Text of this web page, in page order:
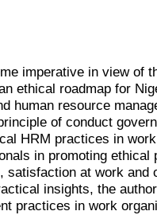
imperative in view of
ethical roadmap for
human resource
of conduct
HRM practices in
in promoting
satisfaction at work and
insights, the
practices in work